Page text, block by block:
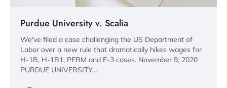
Purdue University v. Scalia
We've filed a case challenging the US Department of
Labor over a new rule that dramatically hikes wages for
H-1B, H-1B1, PERM and E-3 cases. November 9, 2020
PURDUE UNIVERSITY…